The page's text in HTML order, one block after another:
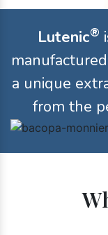
Lutenic®
a unique
from the